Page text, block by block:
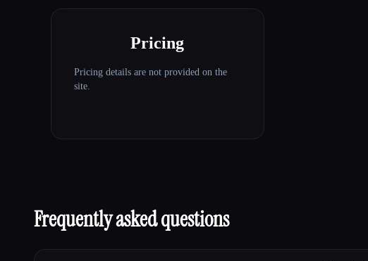
Pricing
Pricing details are not provided on the
site.
Frequently asked questions